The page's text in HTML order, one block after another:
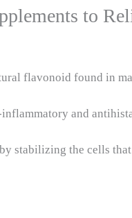
to
flavonoid found in
and
stabilizing the cells